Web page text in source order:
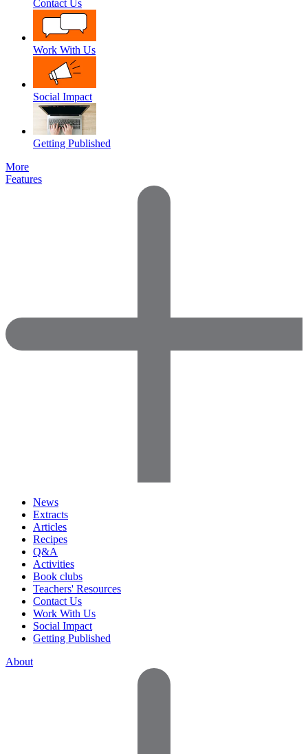
Contact Us
Work With Us
Social Impact
Getting Published
More
Features
News
Extracts
Articles
Recipes
Q&A
Activities
Book clubs
Teachers' Resources
Contact Us
Work With Us
Social Impact
Getting Published
About